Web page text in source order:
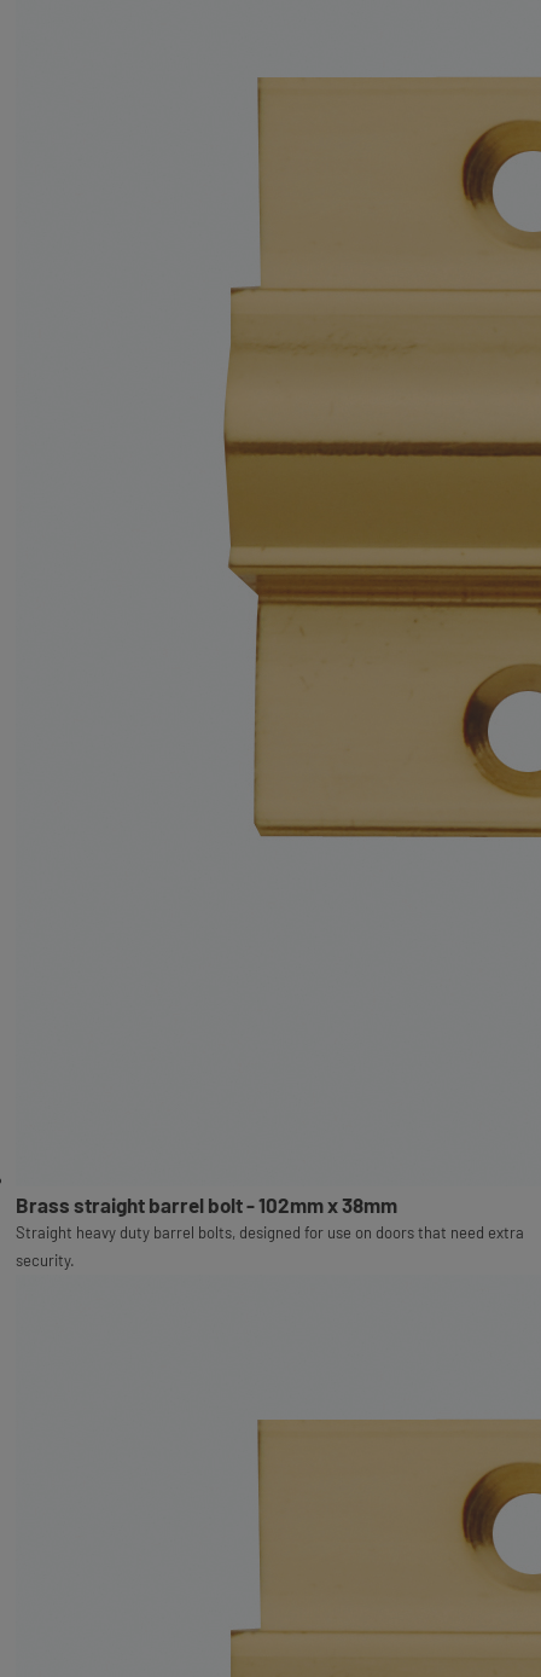
Brass straight barrel bolt - 102mm x 38mm
Straight heavy duty barrel bolts, designed for use on doors that need extra
security.